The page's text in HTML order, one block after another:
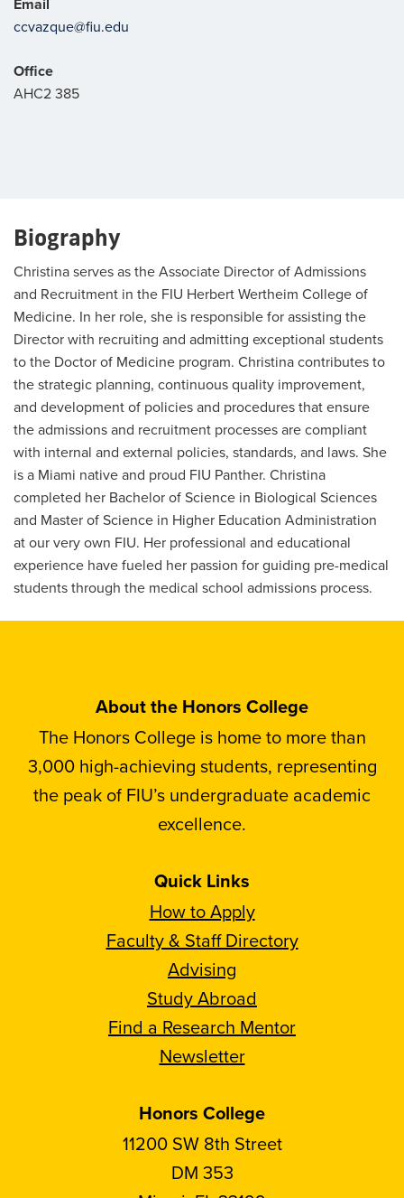
ccvazque@fiu.edu
Office
AHC2 385
Biography
Christina serves as the Associate Director of Admissions
and Recruitment in the FIU Herbert Wertheim College of
Medicine. In her role, she is responsible for assisting the
Director with recruiting and admitting exceptional students
to the Doctor of Medicine program. Christina contributes to
the strategic planning, continuous quality improvement,
and development of policies and procedures that ensure
the admissions and recruitment processes are compliant
with internal and external policies, standards, and laws. She
is a Miami native and proud FIU Panther. Christina
completed her Bachelor of Science in Biological Sciences
and Master of Science in Higher Education Administration
at our very own FIU. Her professional and educational
experience have fueled her passion for guiding pre-medical
students through the medical school admissions process.
About the Honors College
The Honors College is home to more than
3,000 high-achieving students, representing
the peak of FIU’s undergraduate academic
excellence.
Quick Links
How to Apply
Faculty & Staff Directory
Advising
Study Abroad
Find a Research Mentor
Newsletter
Honors College
11200 SW 8th Street
DM 353